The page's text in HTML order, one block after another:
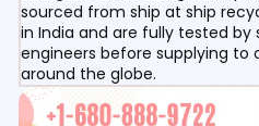
sourced from ship at ship
in India and are fully tested by
engineers before supplying to
around the globe.